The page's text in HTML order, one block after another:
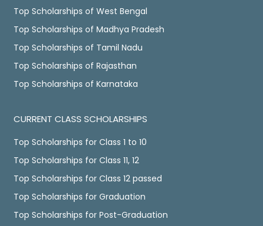
Top Scholarships of West Bengal
Top Scholarships of Madhya Pradesh
Top Scholarships of Tamil Nadu
Top Scholarships of Rajasthan
Top Scholarships of Karnataka
CURRENT CLASS SCHOLARSHIPS
Top Scholarships for Class 1 to 10
Top Scholarships for Class 11, 12
Top Scholarships for Class 12 passed
Top Scholarships for Graduation
Top Scholarships for Post-Graduation